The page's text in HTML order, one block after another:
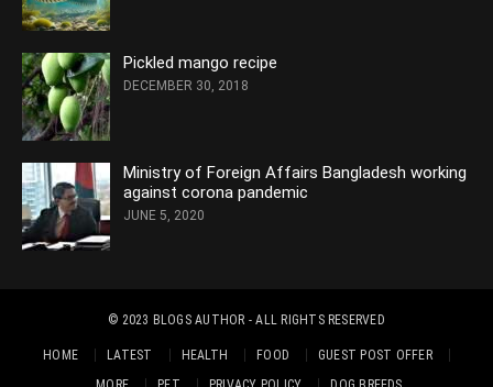
Pickled mango recipe
DECEMBER 30, 2018
Ministry of Foreign Affairs Bangladesh working
against corona pandemic
JUNE 5, 2020
© 2023 BLOGS AUTHOR - ALL RIGHTS RESERVED
HOME LATEST HEALTH FOOD
GUEST POST OFFER